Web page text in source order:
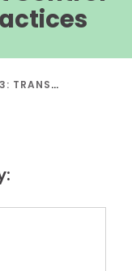
EPISODE 113: TRANSFORMING PEST CONTROL AND POLLINATION PRACTICES